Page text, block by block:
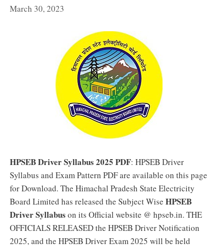
March 30, 2023
HPSEB Driver Syllabus 2025 PDF: HPSEB Driver
Syllabus and Exam Pattern PDF are available on this page
for Download. The Himachal Pradesh State Electricity
Board Limited has released the Subject Wise HPSEB
Driver Syllabus on its Official website @ hpseb.in. THE
OFFICIALS RELEASED the HPSEB Driver Notification
2025, and the HPSEB Driver Exam 2025 will be held